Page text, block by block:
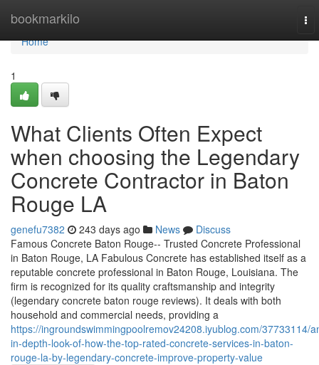
bookmarkilo
Home
Home
1
What Clients Often Expect
when choosing the Legendary
Concrete Contractor in Baton
Rouge LA
genefu7382 243 days ago News
Discuss
Famous Concrete Baton Rouge-- Trusted Concrete Professional
in Baton Rouge, LA Fabulous Concrete has established itself as a
reputable concrete professional in Baton Rouge, Louisiana. The
firm is recognized for its quality craftsmanship and integrity
(legendary concrete baton rouge reviews). It deals with both
household and commercial needs, providing a
https://ingroundswimmingpoolremov24208.iyublog.com/37733114/
in-depth-look-of-how-the-top-rated-concrete-services-in-baton-
rouge-la-by-legendary-concrete-improve-property-value